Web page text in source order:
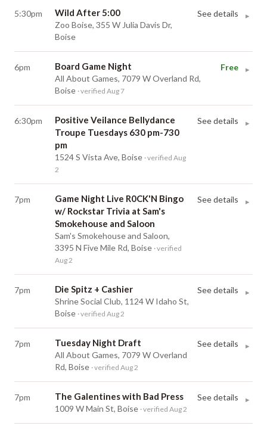
5:30pm Wild After 5:00
Zoo Boise, 355 W Julia Davis Dr,
Boise
See details ▸
6pm Board Game Night
All About Games, 7079 W Overland Rd,
Boise · verified Aug 7
Free ▸
6:30pm
Positive Veilance Bellydance
Troupe Tuesdays 630 pm-730
pm
1524 S Vista Ave, Boise · verified Aug
2
See details ▸
7pm
Game Night Live R0CK'N Bingo
w/ Rockstar Trivia at Sam's
Smokehouse and Saloon
Sam's Smokehouse and Saloon,
3395 N Five Mile Rd, Boise · verified
Aug 2
See details ▸
7pm Die Spitz + Cashier
Shrine Social Club, 1124 W Idaho St,
Boise · verified Aug 2
See details ▸
7pm Tuesday Night Draft
All About Games, 7079 W Overland
Rd, Boise · verified Aug 2
See details ▸
7pm The Galentines with Bad Press
1009 W Main St, Boise · verified Aug 2
See details ▸